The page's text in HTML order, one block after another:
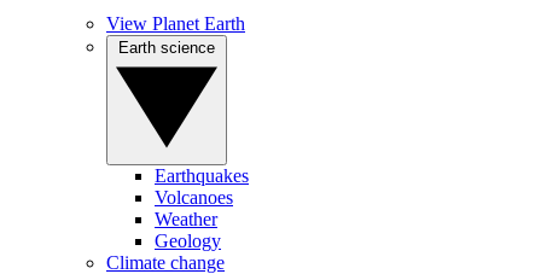
View Planet Earth
Earthquakes
Volcanoes
Weather
Geology
Climate change